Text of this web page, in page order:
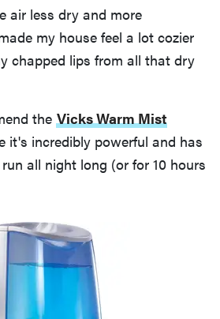
air less dry and more
my house feel a lot cozier
chapped lips from all that dry
the Vicks Warm Mist
it's incredibly powerful and has
all night long (or for 10 hours